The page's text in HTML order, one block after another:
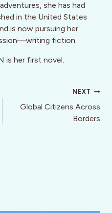
she has had
in the United States
is now pursuing her
fiction.
is her first novel.
NEXT
Global Citizens Across
Borders